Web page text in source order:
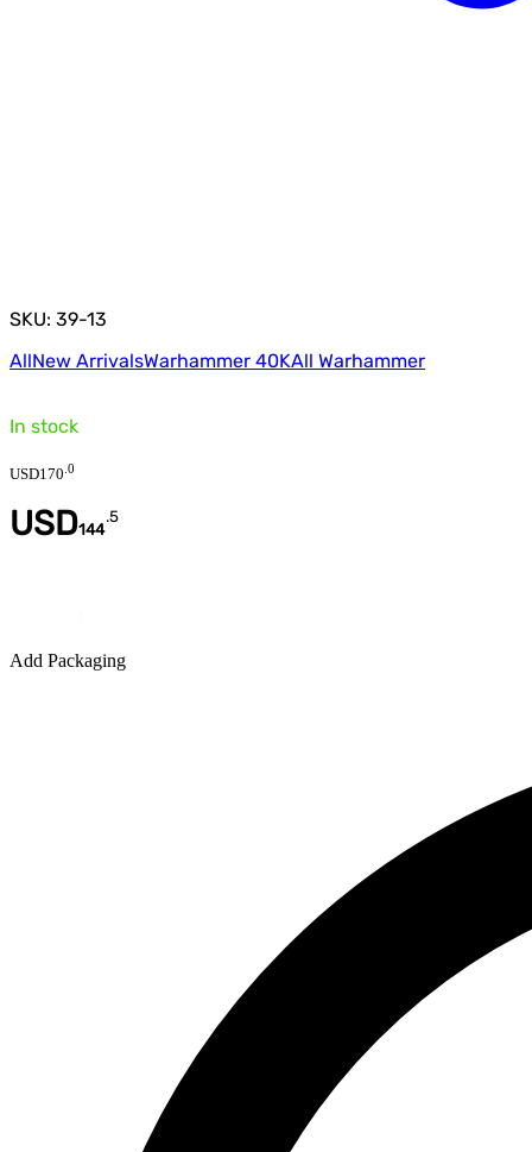
SKU: 39-13
AllNew ArrivalsWarhammer 40KAll Warhammer
In stock
USD170 0
USD144
.5
Add Packaging